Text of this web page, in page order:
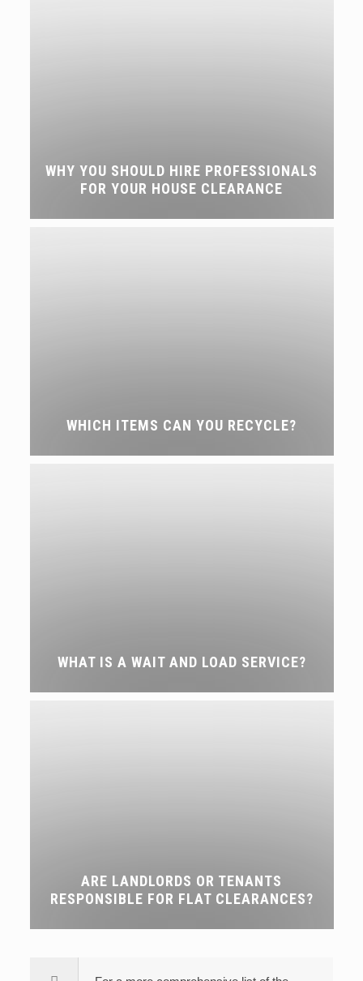
WHY YOU SHOULD HIRE PROFESSIONALS
FOR YOUR HOUSE CLEARANCE
WHICH ITEMS CAN YOU RECYCLE?
WHAT IS A WAIT AND LOAD SERVICE?
ARE LANDLORDS OR TENANTS
RESPONSIBLE FOR FLAT CLEARANCES?